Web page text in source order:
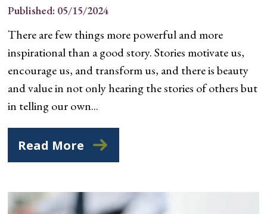
Published: 05/15/2024
There are few things more powerful and more
inspirational than a good story. Stories motivate us,
encourage us, and transform us, and there is beauty
and value in not only hearing the stories of others but
in telling our own...
Read More